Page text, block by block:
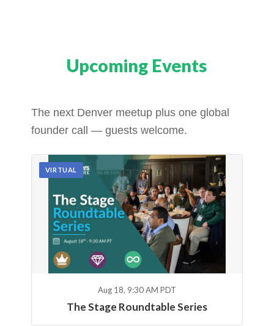
Upcoming Events
The next Denver meetup plus one global
founder call — guests welcome.
VIRTUAL
Aug 18, 9:30 AM PDT
The Stage Roundtable Series